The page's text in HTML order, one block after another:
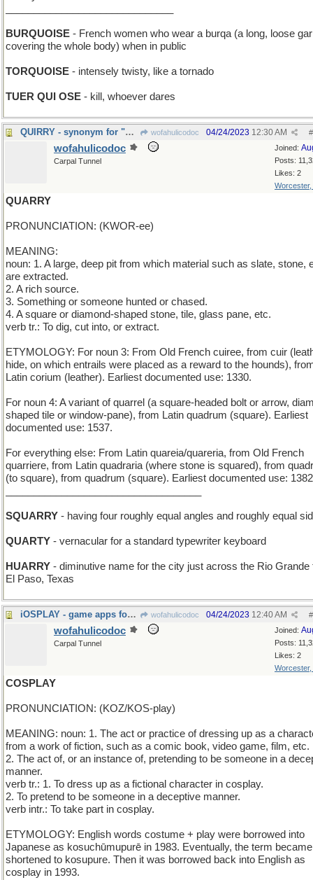
BURQUOISE - French women who wear a burqa (a long, loose
covering the whole body) when in public
TORQUOISE - intensely twisty, like a tornado
TUER QUI OSE - kill, whoever dares
QUIRRY - synonym for "question" wofahulicodoc #
04/24/2023 12:30 AM
Joined:
Posts:
Likes: 2
Worcester,
wofahulicodoc
Carpal Tunnel
QUARRY
PRONUNCIATION: (KWOR-ee)
MEANING:
noun: 1. A large, deep pit from which material such as slate, stone,
are extracted.
2. A rich source.
3. Something or someone hunted or chased.
4. A square or diamond-shaped stone, tile, glass pane, etc.
verb tr.: To dig, cut into, or extract.
ETYMOLOGY: For noun 3: From Old French cuiree, from cuir
hide, on which entrails were placed as a reward to the hounds),
Latin corium (leather). Earliest documented use: 1330.
For noun 4: A variant of quarrel (a square-headed bolt or arrow,
shaped tile or window-pane), from Latin quadrum (square). Earliest
documented use: 1537.
For everything else: From Latin quareia/quareria, from Old French
quarriere, from Latin quadraria (where stone is squared), from
(to square), from quadrum (square). Earliest documented use:
SQUARRY - having four roughly equal angles and roughly equal
QUARTY - vernacular for a standard typewriter keyboard
HUARRY - diminutive name for the city just across the Rio Grande
El Paso, Texas
iOSPLAY - game apps for the Apple smartphone wofahulicodoc #
04/24/2023 12:40 AM
Joined:
Posts:
Likes: 2
Worcester,
wofahulicodoc
Carpal Tunnel
COSPLAY
PRONUNCIATION: (KOZ/KOS-play)
MEANING: noun: 1. The act or practice of dressing up as a
from a work of fiction, such as a comic book, video game, film, etc.
2. The act of, or an instance of, pretending to be someone in a
manner.
verb tr.: 1. To dress up as a fictional character in cosplay.
2. To pretend to be someone in a deceptive manner.
verb intr.: To take part in cosplay.
ETYMOLOGY: English words costume + play were borrowed into
Japanese as kosuchūmupurē in 1983. Eventually, the term became
shortened to kosupure. Then it was borrowed back into English as
cosplay in 1993.